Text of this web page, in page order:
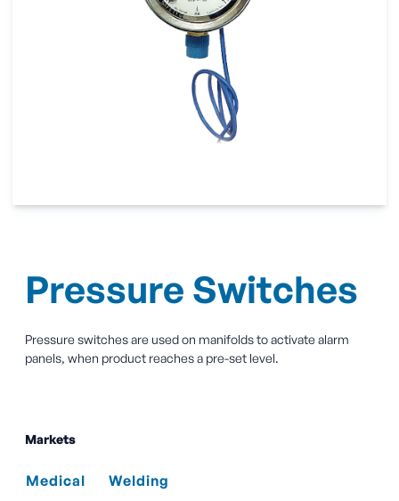
Pressure Switches
Pressure switches are used on manifolds to activate alarm
panels, when product reaches a pre-set level.
Markets
Medical
Welding